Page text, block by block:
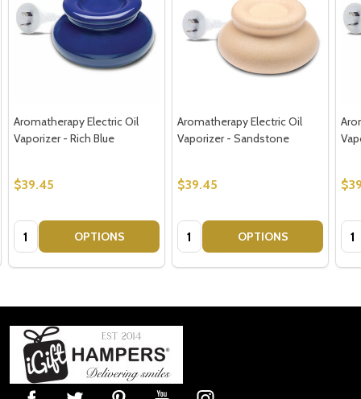
Aromatherapy Electric Oil
Vaporizer - Rich Blue
$39.45
Quantity: OPTIONS
Aromatherapy Electric Oil
Vaporizer - Sandstone
$39.45
Quantity: OPTIONS
Footer
Start